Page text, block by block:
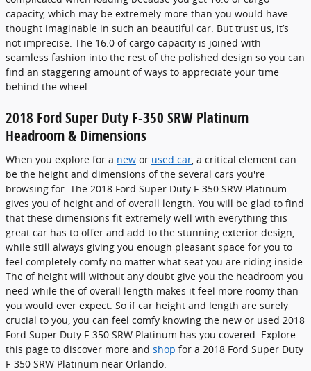
capacity, which may be extremely more than you would have
thought imaginable in such an beautiful car. But trust us, it’s
not imprecise. The 16.0 of cargo capacity is joined with
seamless fashion into the rest of the polished design so you can
find an staggering amount of ways to appreciate your time
behind the wheel.
2018 Ford Super Duty F-350 SRW Platinum
Headroom & Dimensions
When you explore for a new or used car , a critical element can
be the height and dimensions of the several cars you're
browsing for. The 2018 Ford Super Duty F-350 SRW Platinum
gives you of height and of overall length. You will be glad to find
that these dimensions fit extremely well with everything this
great car has to offer and add to the stunning exterior design,
while still always giving you enough pleasant space for you to
feel completely comfy no matter what seat you are riding inside.
The of height will without any doubt give you the headroom you
need while the of overall length makes it feel more roomy than
you would ever expect. So if car height and length are surely
crucial to you, you can feel comfy knowing the new or used 2018
Ford Super Duty F-350 SRW Platinum has you covered. Explore
this page to discover more and shop for a 2018 Ford Super Duty
F-350 SRW Platinum near Orlando.